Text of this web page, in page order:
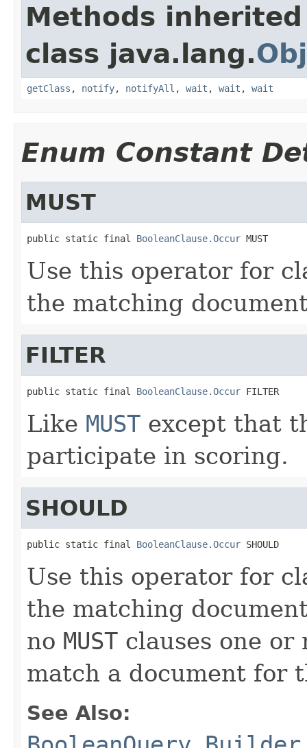
Methods
class java.lang.
getClass , notify, notifyAll , wait , wait , wait
Enum Constant
MUST
public static final BooleanClause.Occur MUST
Use this operator for
the matching
FILTER
public static final BooleanClause.Occur FILTER
Like MUST except that
participate in scoring.
SHOULD
public static final BooleanClause.Occur SHOULD
Use this operator for
the matching
no MUST clauses one
match a document for
See Also: